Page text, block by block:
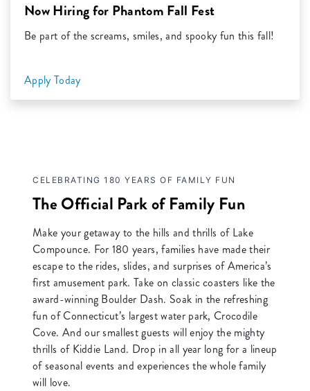
Now Hiring for Phantom Fall Fest
Be part of the screams, smiles, and spooky fun this fall!
Apply Today
CELEBRATING 180 YEARS OF FAMILY FUN
The Official Park of Family Fun
Make your getaway to the hills and thrills of Lake
Compounce. For 180 years, families have made their
escape to the rides, slides, and surprises of America’s
first amusement park. Take on classic coasters like the
award-winning Boulder Dash. Soak in the refreshing
fun of Connecticut’s largest water park, Crocodile
Cove. And our smallest guests will enjoy the mighty
thrills of Kiddie Land. Drop in all year long for a lineup
of seasonal events and experiences the whole family
will love.